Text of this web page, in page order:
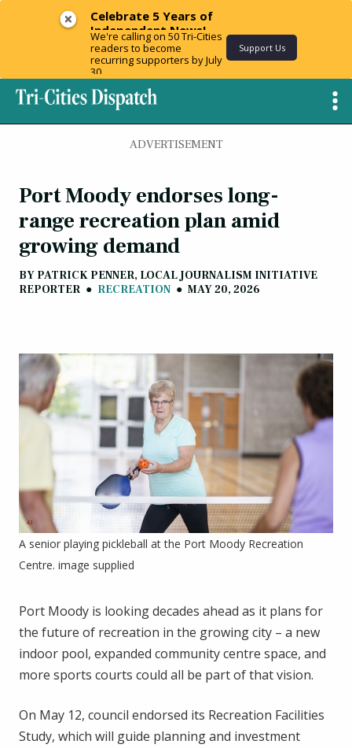
ADVERTISEMENT
Port Moody endorses long-
range recreation plan amid
growing demand
BY PATRICK PENNER, LOCAL JOURNALISM INITIATIVE
REPORTER ● RECREATION ● MAY 20, 2026
A senior playing pickleball at the Port Moody Recreation
Centre. image supplied
Port Moody is looking decades ahead as it plans for
the future of recreation in the growing city – a new
indoor pool, expanded community centre space, and
more sports courts could all be part of that vision.
On May 12, council endorsed its Recreation Facilities
Study, which will guide planning and investment
We're calling on 50 Tri-Cities
readers to become
recurring supporters by July
30.
Celebrate 5 Years of
Independent News!
Support Us